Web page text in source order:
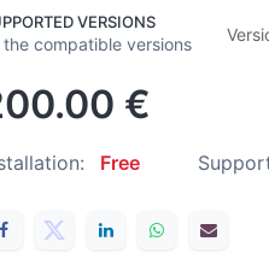
VERSIONS
the compatible versions
€
Free